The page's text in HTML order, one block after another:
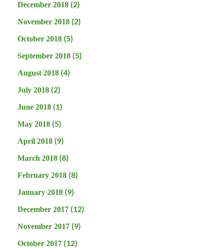
December 2018 (2)
November 2018 (2)
October 2018 (5)
September 2018 (5)
August 2018 (4)
July 2018 (2)
June 2018 (1)
May 2018 (5)
April 2018 (9)
March 2018 (8)
February 2018 (8)
January 2018 (9)
December 2017 (12)
November 2017 (9)
October 2017 (12)